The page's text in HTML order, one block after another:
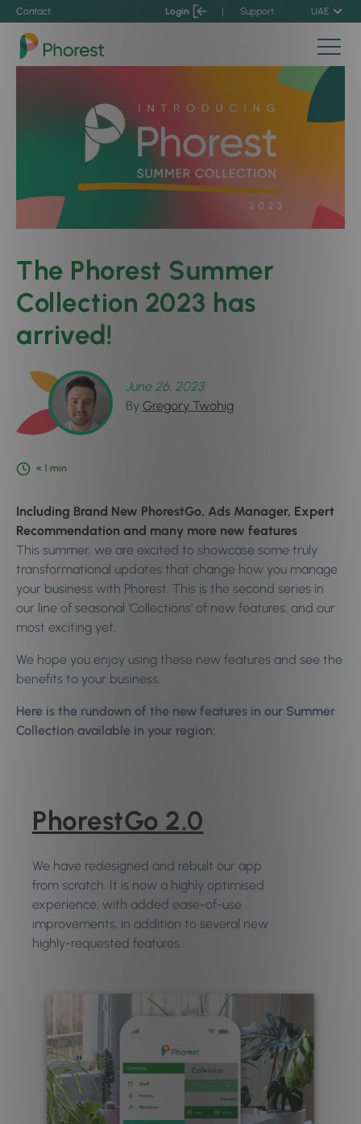
Contact Login | Support UAE
The Phorest Summer
Collection 2023 has
arrived!
June 26, 2023
By Gregory Twohig
< 1 min
Including Brand New PhorestGo, Ads Manager, Expert
Recommendation and many more new features
This summer, we are excited to showcase some truly
transformational updates that change how you manage
your business with Phorest. This is the second series in
our line of seasonal ‘Collections’ of new features, and our
most exciting yet.
We hope you enjoy using these new features and see the
benefits to your business.
Here is the rundown of the new features in our Summer
Collection available in your region:
PhorestGo 2.0
We have redesigned and rebuilt our app
from scratch. It is now a highly optimised
experience, with added ease-of-use
improvements, in addition to several new
highly-requested features.